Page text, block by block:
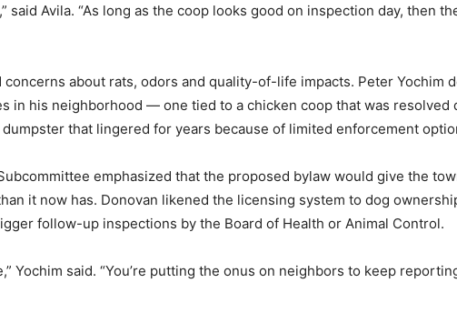
said Avila. “As long as the coop looks good on inspection day, then
about rats, odors and quality-of-life impacts. Peter Yochim
in his neighborhood — one tied to a chicken coop that was resolved
that lingered for years because of limited enforcement
emphasized that the proposed bylaw would give the
it now has. Donovan likened the licensing system to dog
follow-up inspections by the Board of Health or Animal Control.
Yochim said. “You’re putting the onus on neighbors to keep